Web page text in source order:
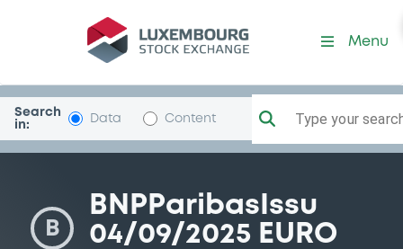
Security (XS1598591425)
Menu
Search
in:
Data Content Type your
B
BNPParibasIssu
04/09/2025 EURO